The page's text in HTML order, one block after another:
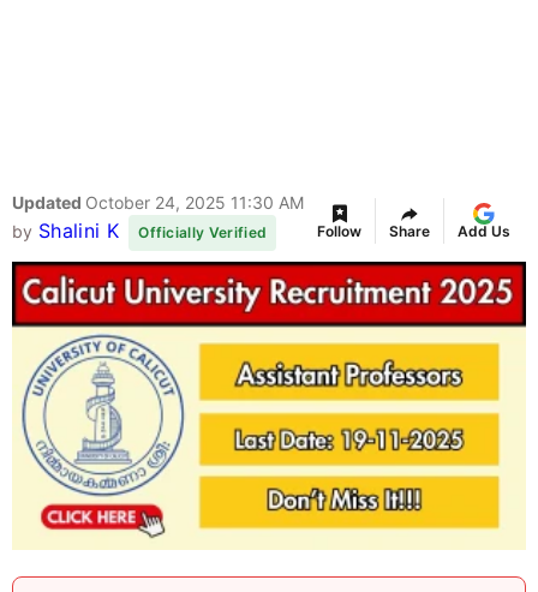
Updated October 24, 2025 11:30 AM
by Shalini K Officially Verified Follow Share Add Us